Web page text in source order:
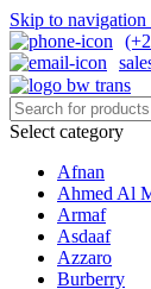
Skip to navigation
Select category
Afnan
Ahmed Al
Armaf
Asdaaf
Azzaro
Burberry